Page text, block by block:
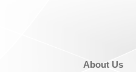
About Us